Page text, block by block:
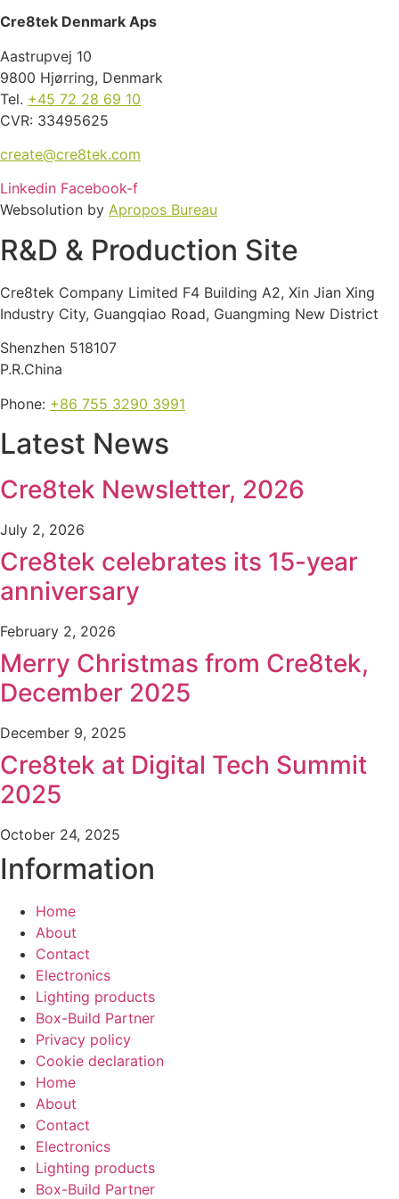
Cre8tek Denmark Aps
Aastrupvej 10
9800 Hjørring, Denmark
Tel. +45 72 28 69 10
CVR: 33495625
create@cre8tek.com
Linkedin Facebook-f
Websolution by Apropos Bureau
R&D & Production Site
Cre8tek Company Limited F4 Building A2, Xin Jian Xing
Industry City, Guangqiao Road, Guangming New District
Shenzhen 518107
P.R.China
Phone: +86 755 3290 3991
Latest News
Cre8tek Newsletter, 2026
July 2, 2026
Cre8tek celebrates its 15-year
anniversary
February 2, 2026
Merry Christmas from Cre8tek,
December 2025
December 9, 2025
Cre8tek at Digital Tech Summit
2025
October 24, 2025
Information
Home
About
Contact
Electronics
Lighting products
Box-Build Partner
Privacy policy
Cookie declaration
Home
About
Contact
Electronics
Lighting products
Box-Build Partner